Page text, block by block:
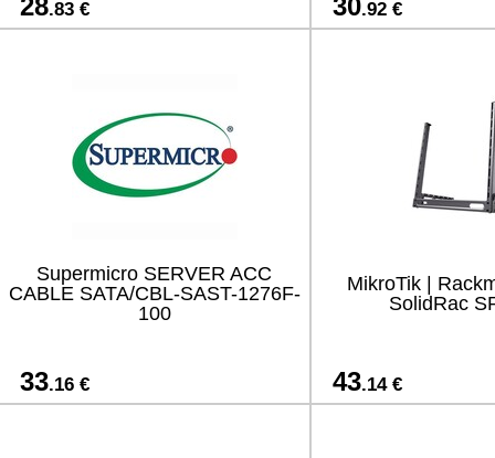
28.83 € 30.92 €
Supermicro SERVER ACC
CABLE SATA/CBL-SAST-1276F-
100
33.16 €
MikroTik |
SolidRac
43.14 €